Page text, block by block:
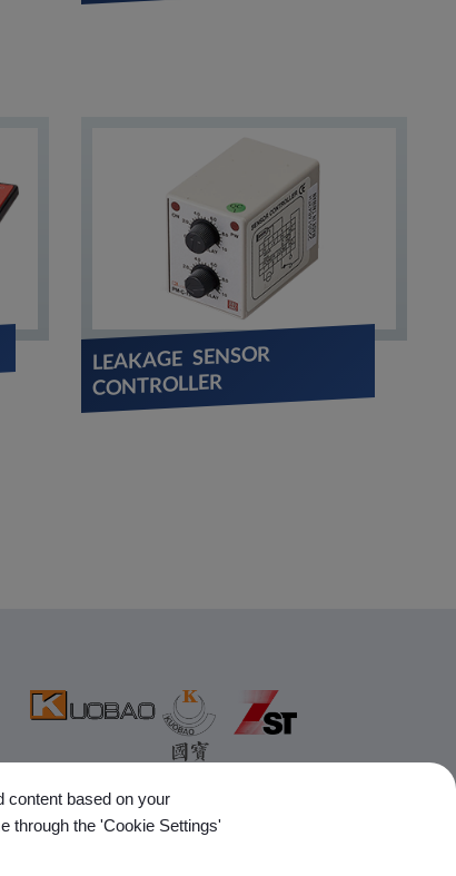
LEAKAGE SENSOR
CONTROLLER
Follow Us
content based on your
through the 'Cookie Settings'